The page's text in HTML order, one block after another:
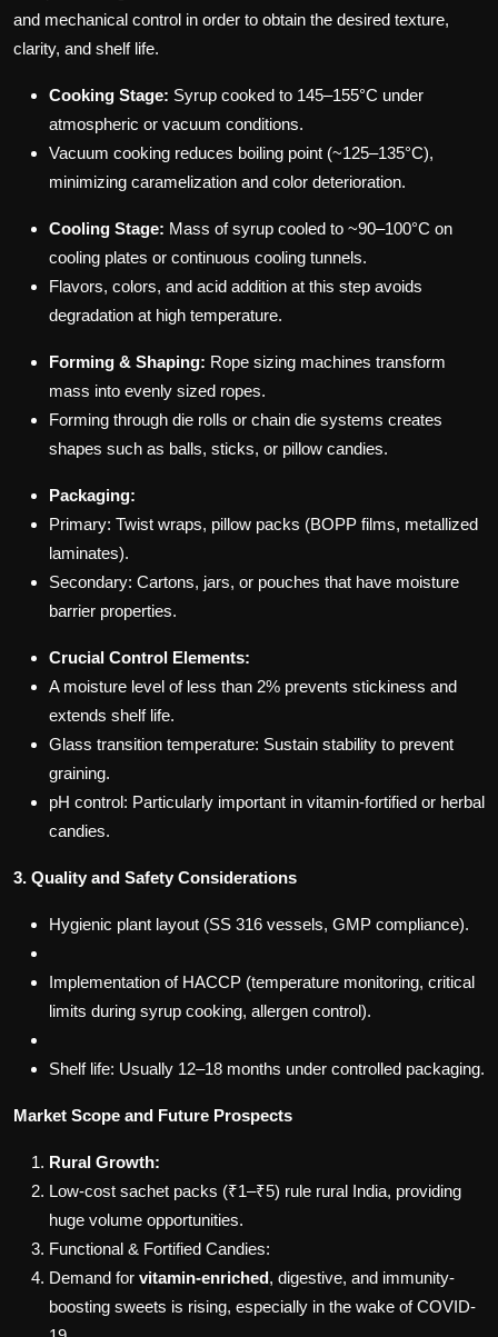
and mechanical control in order to obtain the desired texture,
clarity, and shelf life.
Cooking Stage: Syrup cooked to 145–155°C under
atmospheric or vacuum conditions.
Vacuum cooking reduces boiling point (~125–135°C),
minimizing caramelization and color deterioration.
Cooling Stage: Mass of syrup cooled to ~90–100°C on
cooling plates or continuous cooling tunnels.
Flavors, colors, and acid addition at this step avoids
degradation at high temperature.
Forming & Shaping: Rope sizing machines transform
mass into evenly sized ropes.
Forming through die rolls or chain die systems creates
shapes such as balls, sticks, or pillow candies.
Packaging:
Primary: Twist wraps, pillow packs (BOPP films, metallized
laminates).
Secondary: Cartons, jars, or pouches that have moisture
barrier properties.
Crucial Control Elements:
A moisture level of less than 2% prevents stickiness and
extends shelf life.
Glass transition temperature: Sustain stability to prevent
graining.
pH control: Particularly important in vitamin-fortified or herbal
candies.
3. Quality and Safety Considerations
Hygienic plant layout (SS 316 vessels, GMP compliance).
Implementation of HACCP (temperature monitoring, critical
limits during syrup cooking, allergen control).
Shelf life: Usually 12–18 months under controlled packaging.
Market Scope and Future Prospects
Rural Growth:
Low-cost sachet packs (₹1–₹5) rule rural India, providing
huge volume opportunities.
Functional & Fortified Candies:
Demand for vitamin-enriched, digestive, and immunity-
boosting sweets is rising, especially in the wake of COVID-